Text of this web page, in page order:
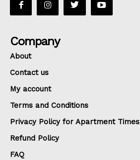
Company
About
Contact us
My account
Terms and Conditions
Privacy Policy for Apartment Times
Refund Policy
FAQ